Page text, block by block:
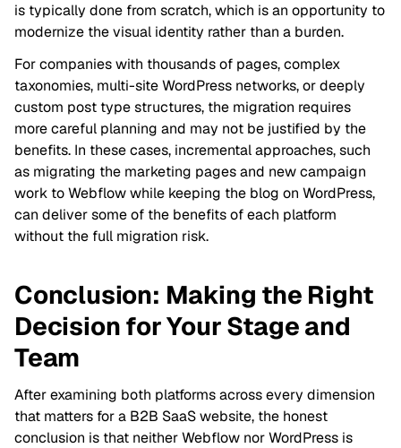
is typically done from scratch, which is an opportunity to
modernize the visual identity rather than a burden.
For companies with thousands of pages, complex
taxonomies, multi-site WordPress networks, or deeply
custom post type structures, the migration requires
more careful planning and may not be justified by the
benefits. In these cases, incremental approaches, such
as migrating the marketing pages and new campaign
work to Webflow while keeping the blog on WordPress,
can deliver some of the benefits of each platform
without the full migration risk.
Conclusion: Making the Right
Decision for Your Stage and
Team
After examining both platforms across every dimension
that matters for a B2B SaaS website, the honest
conclusion is that neither Webflow nor WordPress is